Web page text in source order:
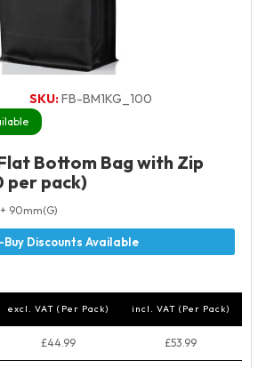
SKU:FB-BM1KG_100
Bottom Bag with Zip
per pack)
90mm(G)
excl. VAT (Per Pack) incl. VAT (Per Pack)
£44.99 £53.99